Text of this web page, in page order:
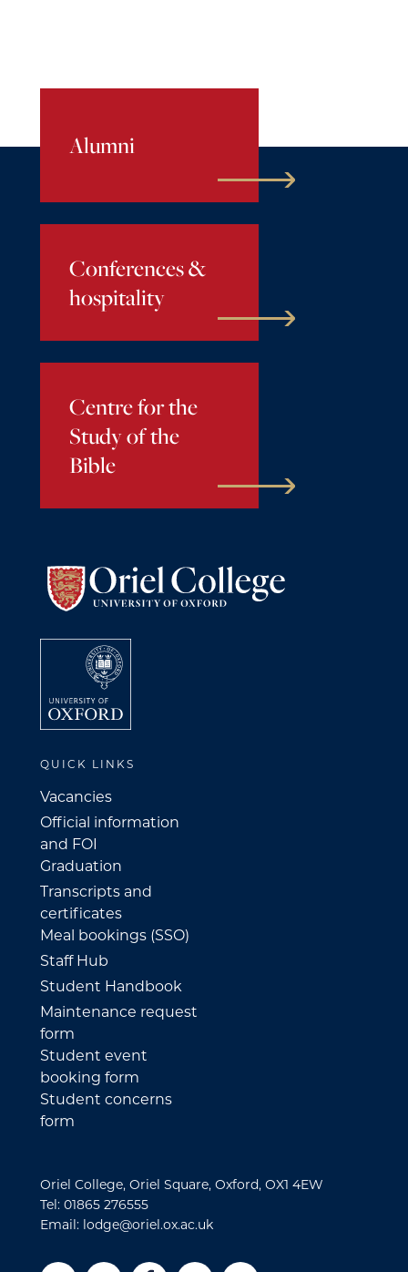
Alumni
Conferences &
hospitality
Centre for the
Study of the
Bible
QUICK LINKS
Vacancies
Official information
and FOI
Graduation
Transcripts and
certificates
Meal bookings (SSO)
Staff Hub
Student Handbook
Maintenance request
form
Student event
booking form
Student concerns
form
Oriel College, Oriel Square, Oxford, OX1 4EW
Tel: 01865 276555
Email: lodge@oriel.ox.ac.uk